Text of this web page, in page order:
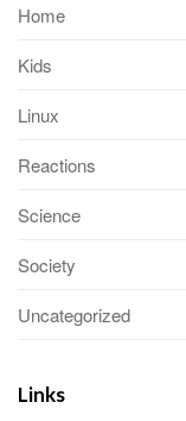
Home
Kids
Linux
Reactions
Science
Society
Uncategorized
Links